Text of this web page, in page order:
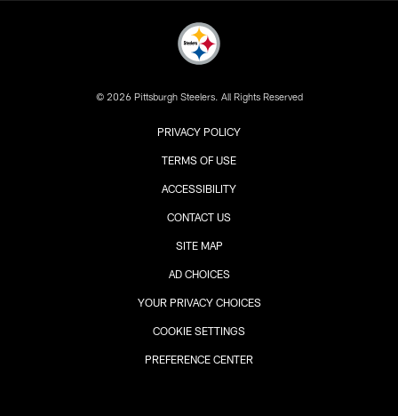
© 2026 Pittsburgh Steelers. All Rights Reserved
PRIVACY POLICY
TERMS OF USE
ACCESSIBILITY
CONTACT US
SITE MAP
AD CHOICES
YOUR PRIVACY CHOICES
COOKIE SETTINGS
PREFERENCE CENTER